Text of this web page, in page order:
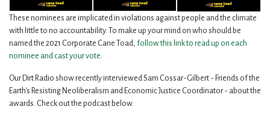
These nominees are implicated in violations against people and the climate
with little to no accountability. To make up your mind on who should be
named the 2021 Corporate Cane Toad, follow this link to read up on each
nominee and cast your vote
Our Dirt Radio show recently interviewed Sam Cossar-Gilbert - Friends of the
Earth's Resisting Neoliberalism and Economic Justice Coordinator - about the
awards. Check out the podcast below.